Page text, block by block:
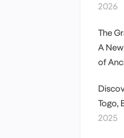
2026
The
A
of
Togo,
2025